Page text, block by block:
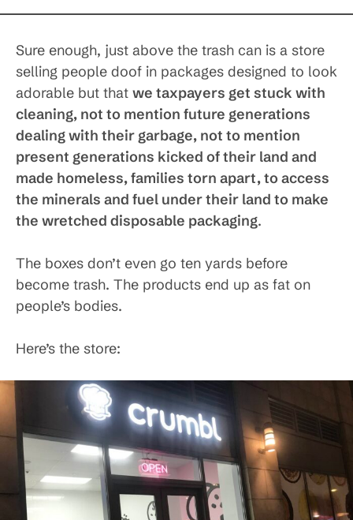
Sure enough, just above the trash can is a store
selling people doof in packages designed to look
adorable but that we taxpayers get stuck with
cleaning, not to mention future generations
dealing with their garbage, not to mention
present generations kicked of their land and
made homeless, families torn apart, to access
the minerals and fuel under their land to make
the wretched disposable packaging.
The boxes don’t even go ten yards before
become trash. The products end up as fat on
people’s bodies.
Here’s the store: